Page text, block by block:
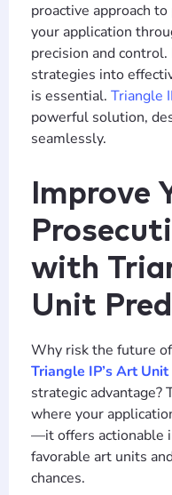
proactive approach
your application
precision and
strategies into
is essential. Triangle
powerful solution,
seamlessly.
Improve
with
Unit
Why risk the future
Triangle IP’s Art
strategic advantage?
where your
—it offers actionable
favorable art units
chances.